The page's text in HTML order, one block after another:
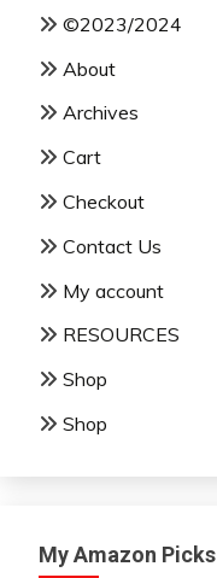
©2023/2024
About
Archives
Cart
Checkout
Contact Us
My account
RESOURCES
Shop
Shop
My Amazon Picks